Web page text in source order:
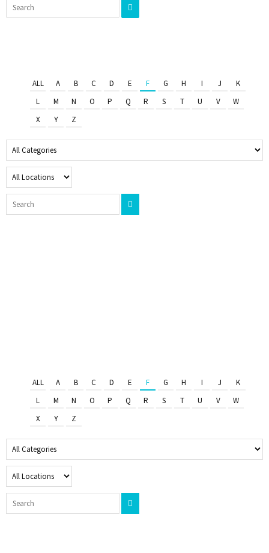
ALL A B C D E F G H I J
K
L
M N O P Q R S T U V
W
X
Y Z
ALL A B C D E F G H I J
K
L
M N O P Q R S T U V
W
X
Y Z